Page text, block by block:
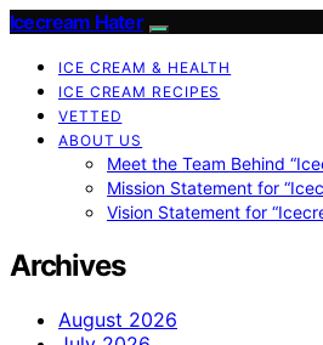
Icecream Hater
ICE CREAM & HEALTH
ICE CREAM RECIPES
VETTED
ABOUT US
Meet the Team Behind
Mission Statement for
Vision Statement for
Archives
August 2026